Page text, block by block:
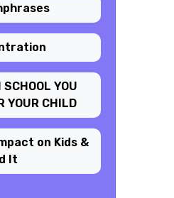
YOU
YOUR CHILD
on Kids &
It